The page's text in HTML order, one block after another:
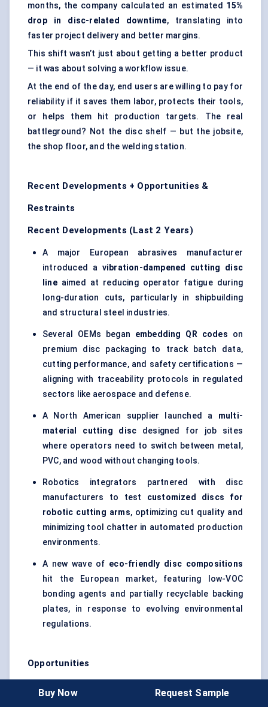
months, the company calculated an estimated 15%
drop in disc-related downtime, translating into
faster project delivery and better margins.
This shift wasn’t just about getting a better product
— it was about solving a workflow issue.
At the end of the day, end users are willing to pay for
reliability if it saves them labor, protects their tools,
or helps them hit production targets. The real
battleground? Not the disc shelf — but the jobsite,
the shop floor, and the welding station.
Recent Developments + Opportunities &
Restraints
Recent Developments (Last 2 Years)
A major European abrasives manufacturer
introduced a vibration-dampened cutting disc
lineaimed at reducing operator fatigue during
long-duration cuts, particularly in shipbuilding
and structural steel industries.
Several OEMs began embedding QR codes on
premium disc packaging to track batch data,
cutting performance, and safety certifications —
aligning with traceability protocols in regulated
sectors like aerospace and defense.
A North American supplier launched a multi-
material cutting disc designed for job sites
where operators need to switch between metal,
PVC, and wood without changing tools.
Robotics integrators partnered with disc
manufacturers to test customized discs for
robotic cutting arms, optimizing cut quality and
minimizing tool chatter in automated production
environments.
A new wave of eco-friendly disc compositions
hit the European market, featuring low-VOC
bonding agents and partially recyclable backing
plates, in response to evolving environmental
regulations.
Opportunities
and infrastructure investments in Southeast
Buy Now Request Sample